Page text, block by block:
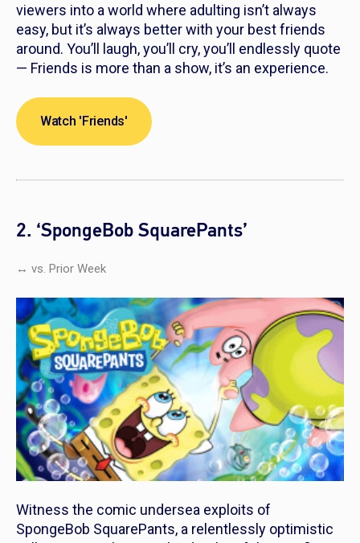
viewers into a world where adulting isn’t always
easy, but it’s always better with your best friends
around. You’ll laugh, you’ll cry, you’ll endlessly quote
— Friends is more than a show, it’s an experience.
Watch 'Friends'
2. ‘SpongeBob SquarePants’
↔ vs. Prior Week
Witness the comic undersea exploits of
SpongeBob SquarePants, a relentlessly optimistic